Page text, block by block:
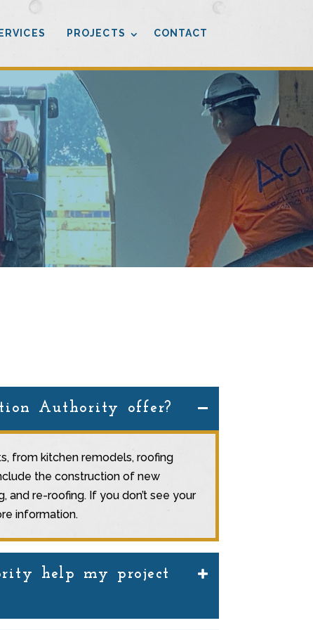
PROJECTS CONTACT
Authority offer?
from kitchen remodels, roofing
the construction of new
and re-roofing. If you don’t see your
information.
help my project